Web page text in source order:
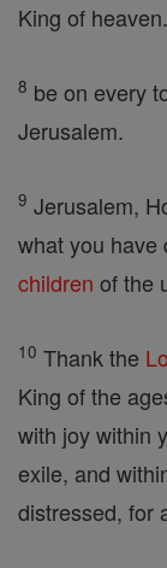
King of
8 be on every
Jerusalem.
9 Jerusalem,
what you have
children of the
10 Thank the
King of the
with joy within
exile, and
distressed, for